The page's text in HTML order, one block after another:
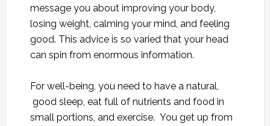
message you about improving your body,
losing weight, calming your mind, and feeling
good. This advice is so varied that your head
can spin from enormous information.
For well-being, you need to have a natural,
good sleep, eat full of nutrients and food in
small portions, and exercise. You get up from